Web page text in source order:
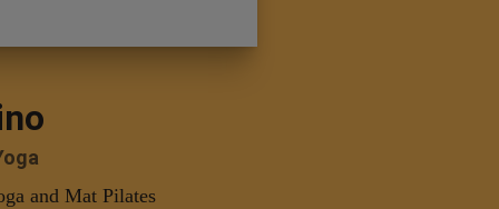
and Mat Pilates